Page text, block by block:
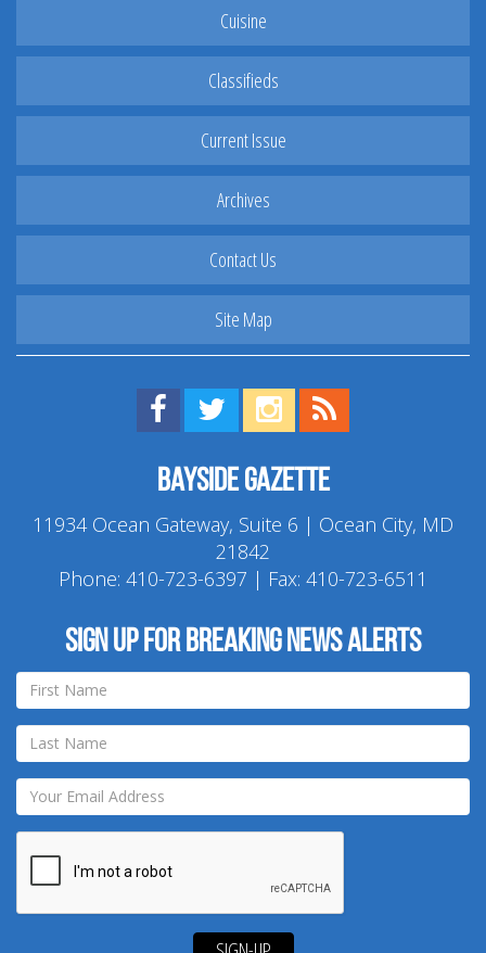
Cuisine
Classifieds
Current Issue
Archives
Contact Us
Site Map
Find us on Facebook!
Visit us on Twitter!
View us on Instagram!
Bayside Gazette
11934 Ocean Gateway, Suite 6 | Ocean City, MD
21842
Phone: 410-723-6397 | Fax: 410-723-6511
Sign up for breaking news alerts